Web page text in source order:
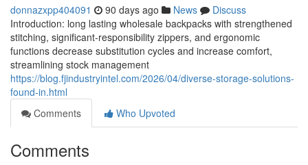
donnazxpp404091 90 days ago News
Discuss
Introduction: long lasting wholesale backpacks with strengthened
stitching, significant-responsibility zippers, and ergonomic
functions decrease substitution cycles and increase comfort,
streamlining stock management
https://blog.fjindustryintel.com/2026/04/diverse-storage-solutions-
found-in.html
Comments
Who Upvoted
Comments